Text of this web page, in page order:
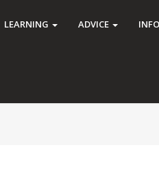
LEARNING ADVICE